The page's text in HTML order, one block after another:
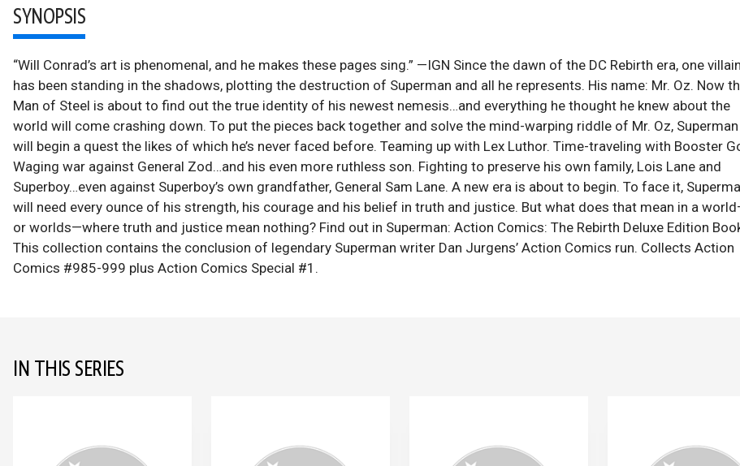
SYNOPSIS
“Will Conrad’s art is phenomenal, and he makes these pages sing.” —IGN Since the dawn of the DC Rebirth era, one villain
has been standing in the shadows, plotting the destruction of Superman and all he represents. His name: Mr. Oz. Now
Man of Steel is about to find out the true identity of his newest nemesis…and everything he thought he knew about the
world will come crashing down. To put the pieces back together and solve the mind-warping riddle of Mr. Oz, Superman
will begin a quest the likes of which he’s never faced before. Teaming up with Lex Luthor. Time-traveling with Booster
Waging war against General Zod…and his even more ruthless son. Fighting to preserve his own family, Lois Lane and
Superboy…even against Superboy’s own grandfather, General Sam Lane. A new era is about to begin. To face it,
will need every ounce of his strength, his courage and his belief in truth and justice. But what does that mean in a
or worlds—where truth and justice mean nothing? Find out in Superman: Action Comics: The Rebirth Deluxe Edition
This collection contains the conclusion of legendary Superman writer Dan Jurgens’ Action Comics run. Collects Action
Comics #985-999 plus Action Comics Special #1.
IN THIS SERIES